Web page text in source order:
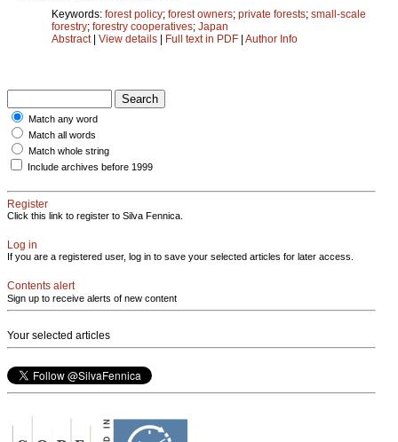
Keywords: forest policy; forest owners; private forests; small-scale
forestry; forestry cooperatives; Japan
Abstract| View details | Full text in PDF | Author Info
Match any word
Match all words
Match whole string
Include archives before 1999
Register
Click this link to register to Silva Fennica.
Log in
If you are a registered user, log in to save your selected articles for later access.
Contents alert
Sign up to receive alerts of new content
Your selected articles